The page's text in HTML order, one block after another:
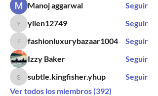
Manoj aggarwal
Seguir
yilen12749
yilen12749 Seguir
fashionluxurybazaar1004
fashionluxurybazaar1004
Seguir
Izzy Baker
Seguir
subtle.kingfisher.yhup
subtle.kingfisher.yhup
Seguir
Ver todos los miembros (392)